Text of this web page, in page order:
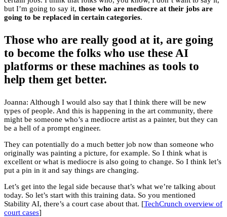
but I’m going to say it, those who are mediocre at their jobs are
going to be replaced in certain categories.
Those who are really good at it, are going
to become the folks who use these AI
platforms or these machines as tools to
help them get better.
Joanna: Although I would also say that I think there will be new
types of people. And this is happening in the art community, there
might be someone who’s a mediocre artist as a painter, but they can
be a hell of a prompt engineer.
They can potentially do a much better job now than someone who
originally was painting a picture, for example. So I think what is
excellent or what is mediocre is also going to change. So I think let’s
put a pin in it and say things are changing.
Let’s get into the legal side because that’s what we’re talking about
today. So let’s start with this training data. So you mentioned
Stability AI, there’s a court case about that. [TechCrunch overview of
court cases]